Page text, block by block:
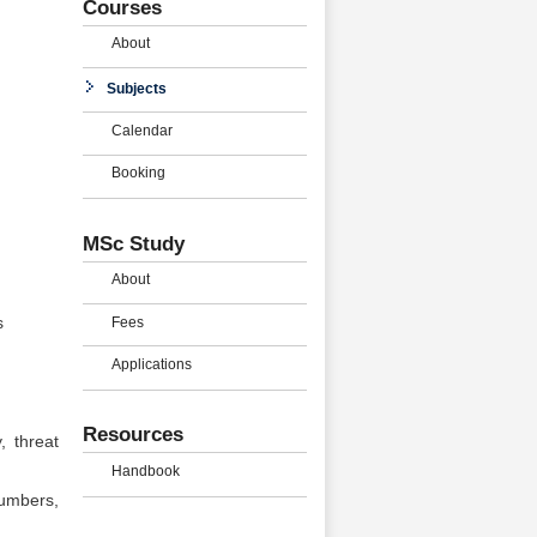
threat
Courses
About
Subjects
Calendar
Booking
MSc Study
About
Fees
Applications
Resources
Handbook